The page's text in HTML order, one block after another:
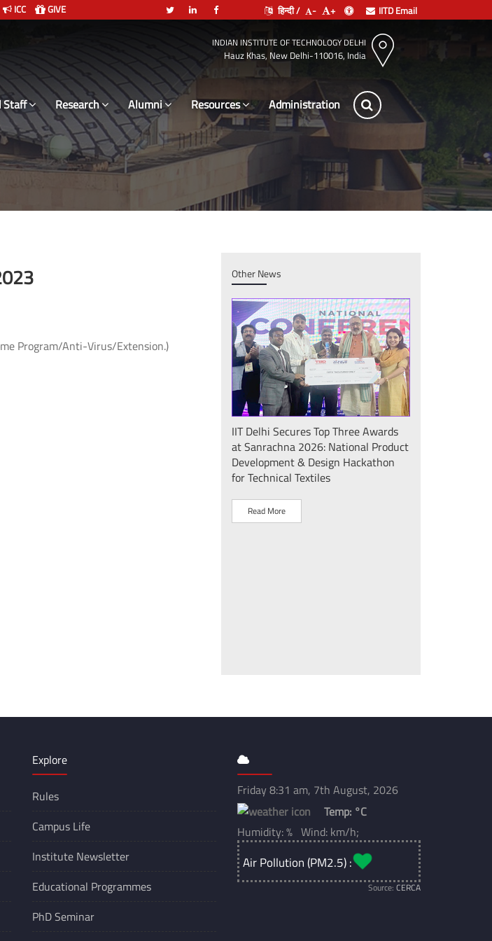
ICC GIVE हिन्दी / - + IITD Email
INDIAN INSTITUTE OF TECHNOLOGY DELHI
Hauz Khas, New Delhi-110016, India
Staff Research Alumni Resources Adm
Program/Anti-Virus/Extension.)
Other News
2026 का
IIT Delhi Secures Top Three Awards
at Sanrachna 2026: National Product
Development & Design Hackathon
for Technical Textiles
Read More
Explore
Rules
Campus Life
Institute Newsletter
Educational Programmes
PhD Seminar
Friday 8:31 am, 7th August, 2026
Temp: °C
Humidity: % Wind: km/h;
Air Pollution (PM2.5) :
Source: CERCA